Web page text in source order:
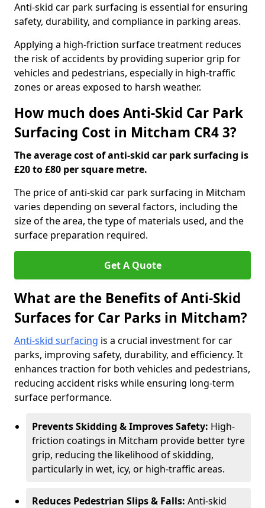
Anti-skid car park surfacing is essential for ensuring
safety, durability, and compliance in parking areas.
Applying a high-friction surface treatment reduces
the risk of accidents by providing superior grip for
vehicles and pedestrians, especially in high-traffic
zones or areas exposed to harsh weather.
How much does Anti-Skid Car Park
Surfacing Cost in Mitcham CR4 3?
The average cost of anti-skid car park surfacing is
£20 to £80 per square metre.
The price of anti-skid car park surfacing in Mitcham
varies depending on several factors, including the
size of the area, the type of materials used, and the
surface preparation required.
Get A Quote
What are the Benefits of Anti-Skid
Surfaces for Car Parks in Mitcham?
Anti-skid surfacing is a crucial investment for car
parks, improving safety, durability, and efficiency. It
enhances traction for both vehicles and pedestrians,
reducing accident risks while ensuring long-term
surface performance.
Prevents Skidding & Improves Safety: High-
friction coatings in Mitcham provide better tyre
grip, reducing the likelihood of skidding,
particularly in wet, icy, or high-traffic areas.
Reduces Pedestrian Slips & Falls: Anti-skid